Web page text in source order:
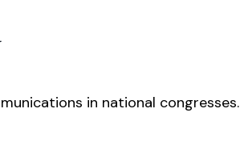
in national congresses.